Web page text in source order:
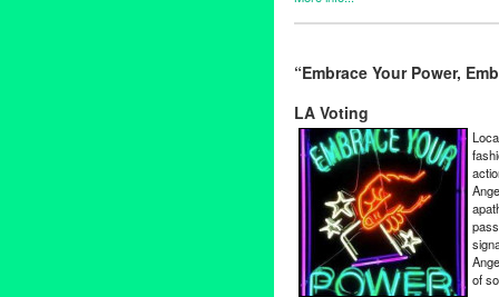
Clients,Entertainment,Events
Art,Charlene Boehne,concert
Garenetska
theatre,Theatre Raymond
“Embrace Your Power,
LA Voting
of